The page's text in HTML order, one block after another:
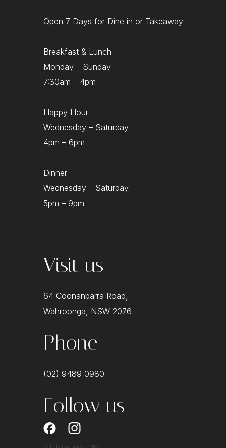
Open 7 Days for Dine in or Takeaway
Breakfast & Lunch
Monday – Sunday
7:30am – 4pm
Happy Hour
Wednesday – Saturday
4pm – 6pm
Dinner
Wednesday – Saturday
5pm – 9pm
Visit us
64 Coonanbarra Road,
Wahroonga, NSW 2076
Phone
(02) 9489 0980
Follow us